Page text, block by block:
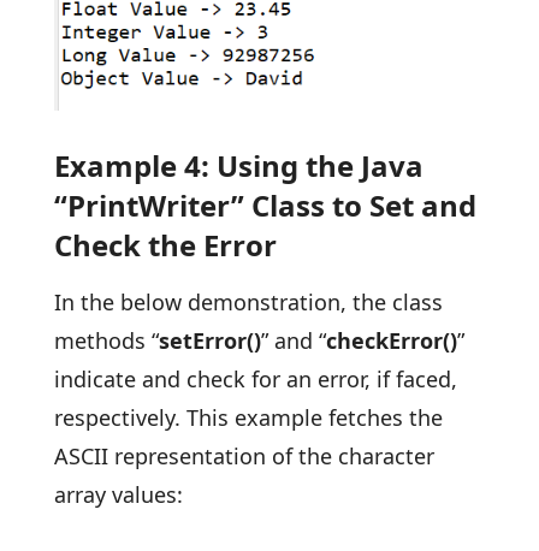
Example 4: Using the Java
“PrintWriter” Class to Set and
Check the Error
In the below demonstration, the class
methods “setError()” and “checkError()”
indicate and check for an error, if faced,
respectively. This example fetches the
ASCII representation of the character
array values: